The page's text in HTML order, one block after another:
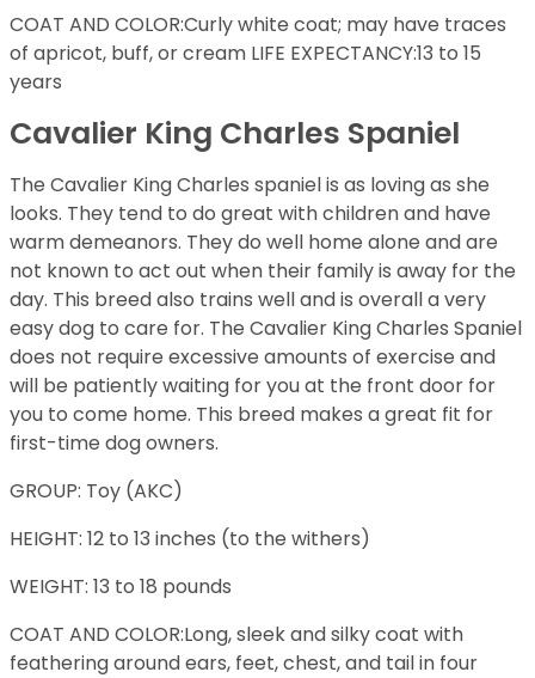
COAT AND COLOR:Curly white coat; may have traces
of apricot, buff, or cream LIFE EXPECTANCY:13 to 15
years
Cavalier King Charles Spaniel
The Cavalier King Charles spaniel is as loving as she
looks. They tend to do great with children and have
warm demeanors. They do well home alone and are
not known to act out when their family is away for the
day. This breed also trains well and is overall a very
easy dog to care for. The Cavalier King Charles Spaniel
does not require excessive amounts of exercise and
will be patiently waiting for you at the front door for
you to come home. This breed makes a great fit for
first-time dog owners.
GROUP: Toy (AKC)
HEIGHT: 12 to 13 inches (to the withers)
WEIGHT: 13 to 18 pounds
COAT AND COLOR:Long, sleek and silky coat with
feathering around ears, feet, chest, and tail in four